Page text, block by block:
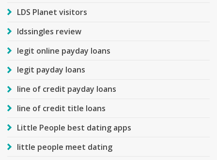
LDS Planet visitors
ldssingles review
legit online payday loans
legit payday loans
line of credit payday loans
line of credit title loans
Little People best dating apps
little people meet dating